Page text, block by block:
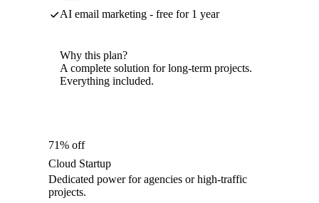
AI email marketing - free for 1 year
Why this plan?
A complete solution for long-term projects.
Everything included.
71% off
Cloud Startup
Dedicated power for agencies or high-traffic
projects.